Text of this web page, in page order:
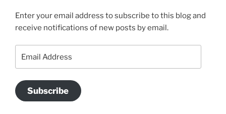
Enter your email address to subscribe to this blog and
receive notifications of new posts by email.
Subscribe